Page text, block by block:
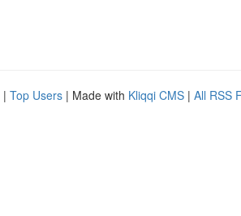
| Top Users | Made with Kliqqi CMS | All RSS